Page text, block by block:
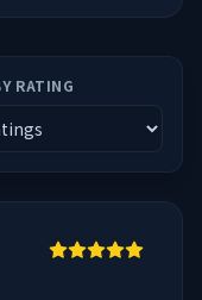
RATING